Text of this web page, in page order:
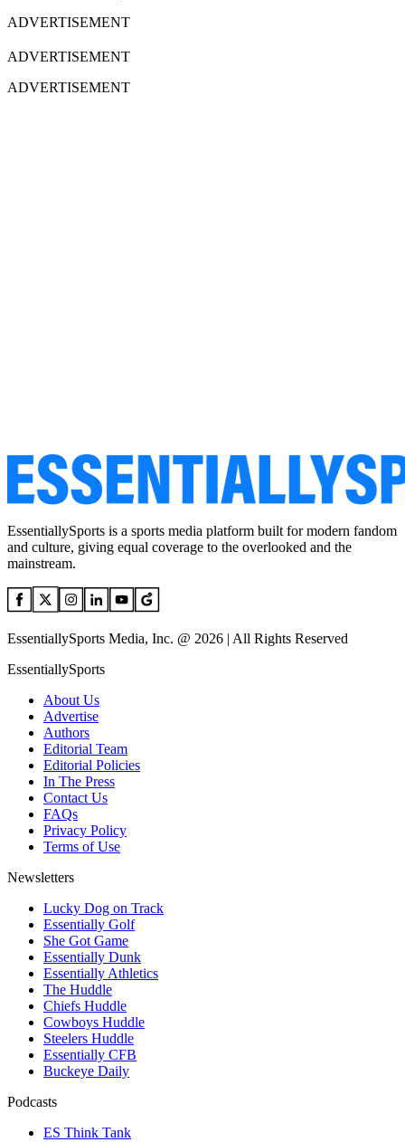
ADVERTISEMENT
ADVERTISEMENT
ADVERTISEMENT
EssentiallySports is a sports media platform built for modern fandom
and culture, giving equal coverage to the overlooked and the
mainstream.
EssentiallySports Media, Inc. @ 2026 | All Rights Reserved
EssentiallySports
About Us
Advertise
Authors
Editorial Team
Editorial Policies
In The Press
Contact Us
FAQs
Privacy Policy
Terms of Use
Newsletters
Lucky Dog on Track
Essentially Golf
She Got Game
Essentially Dunk
Essentially Athletics
The Huddle
Chiefs Huddle
Cowboys Huddle
Steelers Huddle
Essentially CFB
Buckeye Daily
Podcasts
ES Think Tank